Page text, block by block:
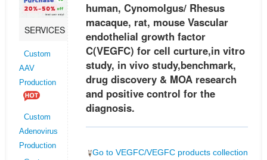
SERVICES
Custom
AAV
Production
Custom
Adenovirus
Production
human, Cynomolgus/ Rhesus
macaque, rat, mouse Vascular
endothelial growth factor
C(VEGFC) for cell curture,in vitro
study, in vivo study,benchmark,
drug discovery & MOA research
and positive control for the
diagnosis.
Go to VEGFC/VEGFC products collection